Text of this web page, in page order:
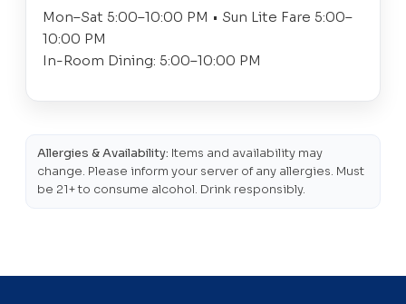
Mon–Sat 5:00–10:00 PM • Sun Lite Fare 5:00–
10:00 PM
In-Room Dining: 5:00–10:00 PM
Allergies & Availability: Items and availability may
change. Please inform your server of any allergies. Must
be 21+ to consume alcohol. Drink responsibly.